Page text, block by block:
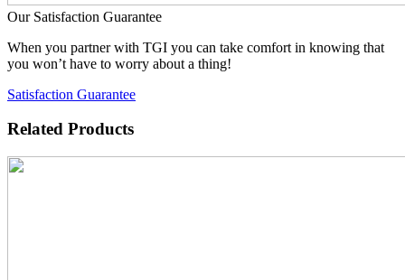
Our Satisfaction Guarantee
When you partner with TGI you can take comfort in knowing that
you won’t have to worry about a thing!
Satisfaction Guarantee
Related Products